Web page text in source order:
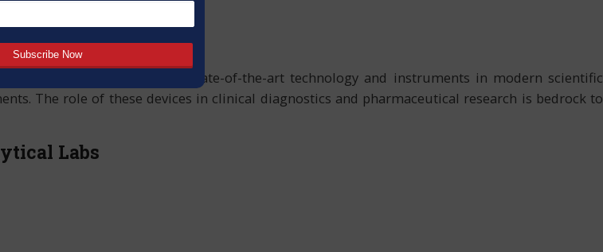
to the implementation of state-of-the-art technology and instruments in modern scientific
The role of these devices in clinical diagnostics and pharmaceutical research is bedrock to
Labs